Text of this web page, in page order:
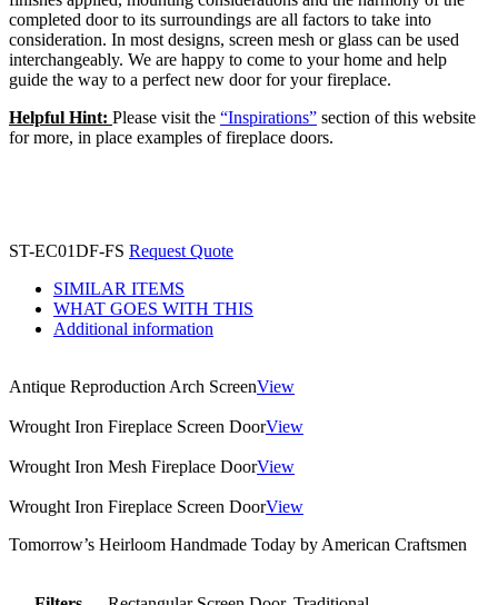
completed door to its surroundings are all factors to take into
consideration. In most designs, screen mesh or glass can be used
interchangeably. We are happy to come to your home and help
guide the way to a perfect new door for your fireplace.
Helpful Hint: Please visit the “Inspirations” section of this website
for more, in place examples of fireplace doors.
ST-EC01DF-FS Request Quote
SIMILAR ITEMS
WHAT GOES WITH THIS
Additional information
Antique Reproduction Arch ScreenView
Wrought Iron Fireplace Screen DoorView
Wrought Iron Mesh Fireplace DoorView
Wrought Iron Fireplace Screen DoorView
Tomorrow’s Heirloom Handmade Today by American Craftsmen